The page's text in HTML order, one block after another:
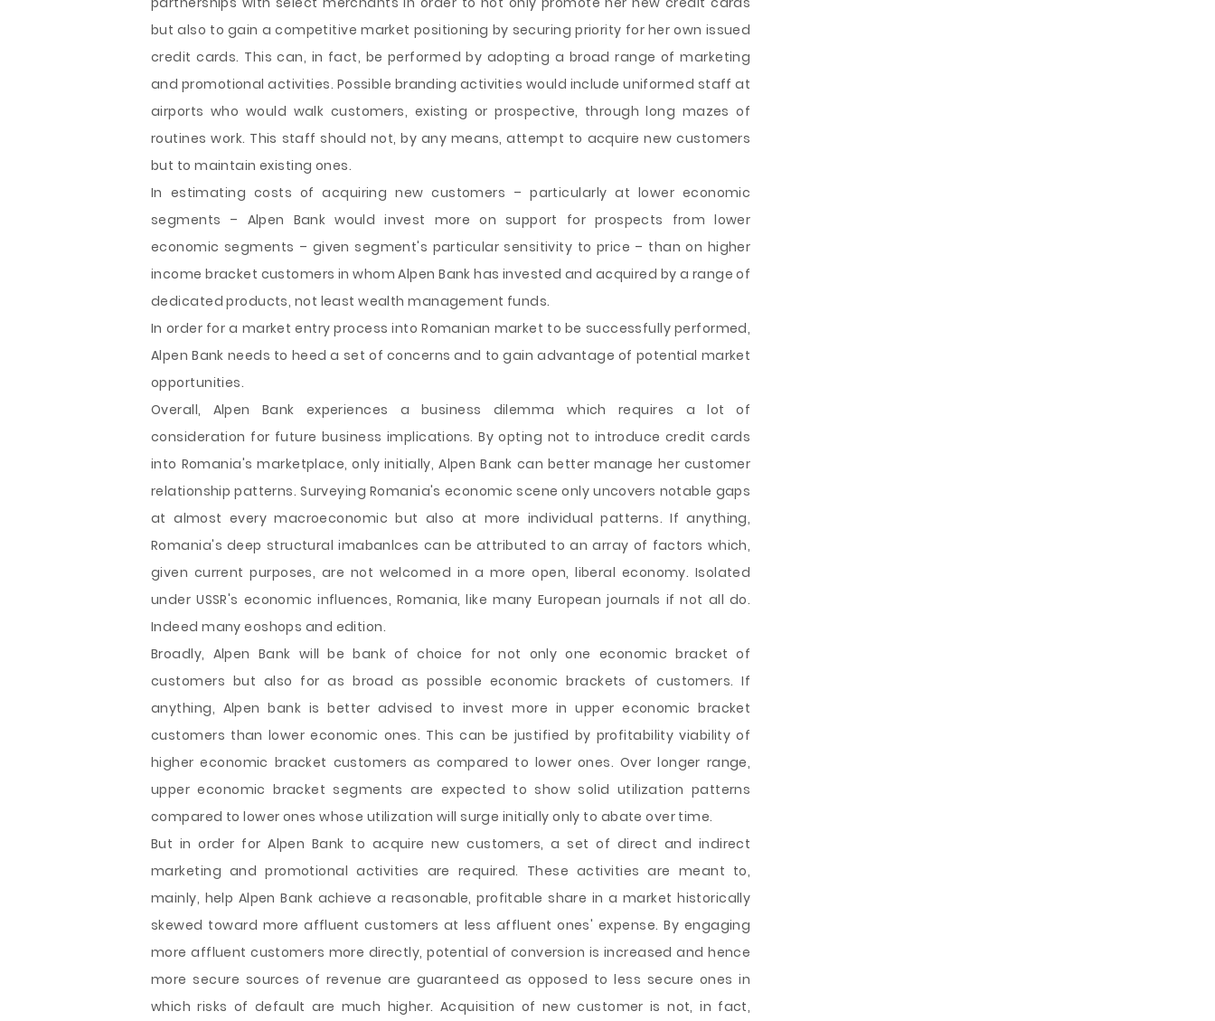
but also to gain a competitive market positioning by securing priority for her own issued
credit cards. This can, in fact, be performed by adopting a broad range of marketing
and promotional activities. Possible branding activities would include uniformed staff at
airports who would walk customers, existing or prospective, through long mazes of
routines work. This staff should not, by any means, attempt to acquire new customers
but to maintain existing ones.
In estimating costs of acquiring new customers – particularly at lower economic
segments – Alpen Bank would invest more on support for prospects from lower
economic segments – given segment's particular sensitivity to price – than on higher
income bracket customers in whom Alpen Bank has invested and acquired by a range of
dedicated products, not least wealth management funds.
In order for a market entry process into Romanian market to be successfully performed,
Alpen Bank needs to heed a set of concerns and to gain advantage of potential market
opportunities.
Overall, Alpen Bank experiences a business dilemma which requires a lot of
consideration for future business implications. By opting not to introduce credit cards
into Romania's marketplace, only initially, Alpen Bank can better manage her customer
relationship patterns. Surveying Romania's economic scene only uncovers notable gaps
at almost every macroeconomic but also at more individual patterns. If anything,
Romania's deep structural imabanlces can be attributed to an array of factors which,
given current purposes, are not welcomed in a more open, liberal economy. Isolated
under USSR's economic influences, Romania, like many European journals if not all do.
Indeed many eoshops and edition.
Broadly, Alpen Bank will be bank of choice for not only one economic bracket of
customers but also for as broad as possible economic brackets of customers. If
anything, Alpen bank is better advised to invest more in upper economic bracket
customers than lower economic ones. This can be justified by profitability viability of
higher economic bracket customers as compared to lower ones. Over longer range,
upper economic bracket segments are expected to show solid utilization patterns
compared to lower ones whose utilization will surge initially only to abate over time.
But in order for Alpen Bank to acquire new customers, a set of direct and indirect
marketing and promotional activities are required. These activities are meant to,
mainly, help Alpen Bank achieve a reasonable, profitable share in a market historically
skewed toward more affluent customers at less affluent ones' expense. By engaging
more affluent customers more directly, potential of conversion is increased and hence
more secure sources of revenue are guaranteed as opposed to less secure ones in
which risks of default are much higher. Acquisition of new customer is not, in fact,